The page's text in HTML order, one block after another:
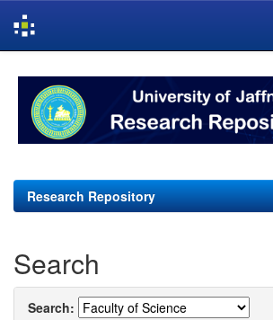
navigation
Research Repository
Search
Search: